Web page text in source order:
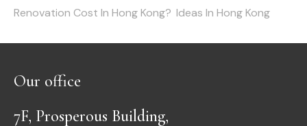
Renovation Cost In Hong Kong? Ideas In Hong Kong
Our office
7F, Prosperous Building,